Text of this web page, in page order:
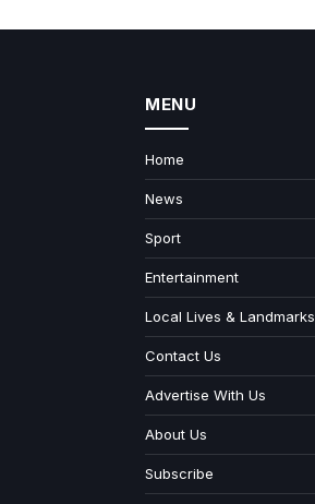
MENU
Home
News
Sport
Entertainment
Local Lives & Landmarks
Contact Us
Advertise With Us
About Us
Subscribe